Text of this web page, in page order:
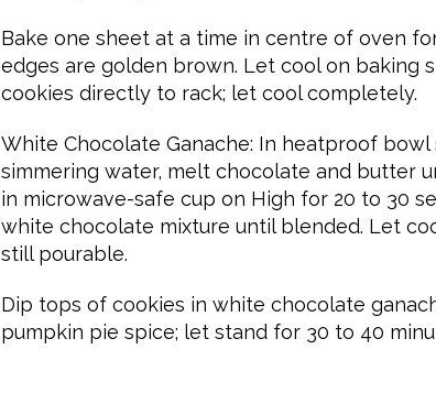
Bake one sheet at a time in centre of oven
edges are golden brown. Let cool on baking
cookies directly to rack; let cool completely.
White Chocolate Ganache: In heatproof
simmering water, melt chocolate and butter
in microwave-safe cup on High for 20 to 30
white chocolate mixture until blended. Let
still pourable.
Dip tops of cookies in white chocolate
pumpkin pie spice; let stand for 30 to 40